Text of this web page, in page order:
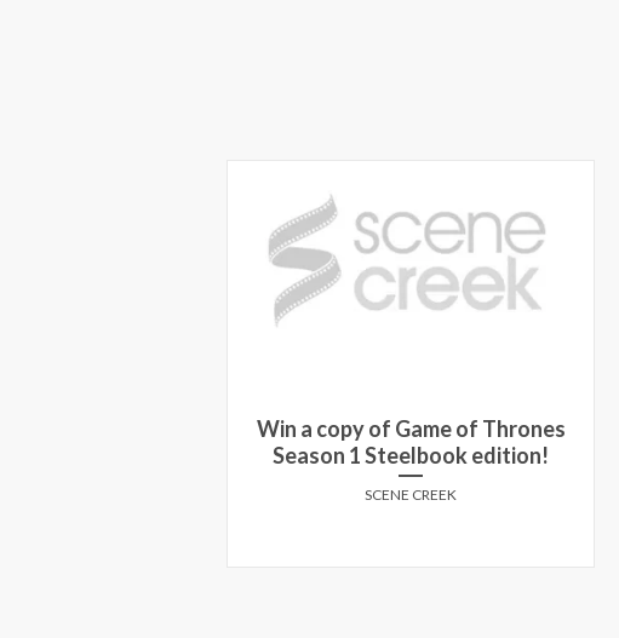
Win a copy of Game of Thrones
Season 1 Steelbook edition!
SCENE CREEK